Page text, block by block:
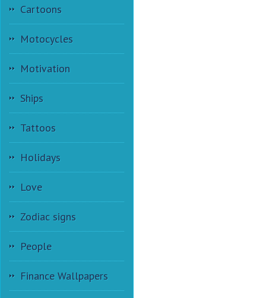
Cartoons
Motocycles
Motivation
Ships
Tattoos
Holidays
Love
Zodiac signs
People
Finance Wallpapers